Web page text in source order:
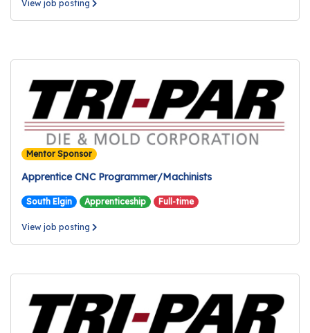
View job posting
Mentor Sponsor
Apprentice CNC Programmer/Machinists
South Elgin Apprenticeship Full-time
View job posting